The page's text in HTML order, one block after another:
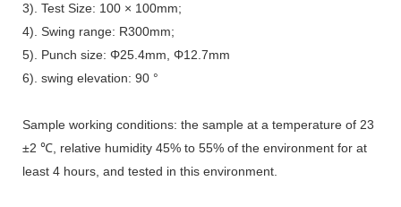
3). Test Size: 100 × 100mm;
4). Swing range: R300mm;
5). Punch size: Φ25.4mm, Φ12.7mm
6). swing elevation: 90 °
Sample working conditions: the sample at a temperature of 23
±2 ℃, relative humidity 45% to 55% of the environment for at
least 4 hours, and tested in this environment.